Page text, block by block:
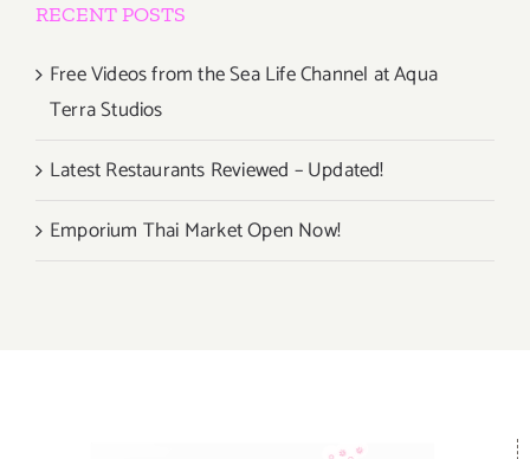
RECENT POSTS
Free Videos from the Sea Life Channel at Aqua
Terra Studios
Latest Restaurants Reviewed – Updated!
Emporium Thai Market Open Now!